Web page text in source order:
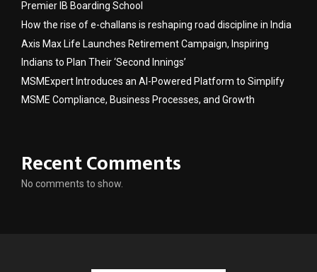
Premier IB Boarding School
How the rise of e-challans is reshaping road discipline in India
Axis Max Life Launches Retirement Campaign, Inspiring
Indians to Plan Their ‘Second Innings’
MSMExpert Introduces an AI-Powered Platform to Simplify
MSME Compliance, Business Processes, and Growth
Recent Comments
No comments to show.